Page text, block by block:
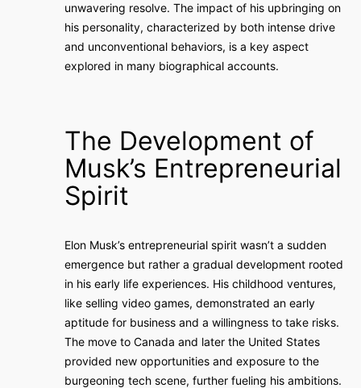
unwavering resolve. The impact of his upbringing on
his personality, characterized by both intense drive
and unconventional behaviors, is a key aspect
explored in many biographical accounts.
The Development of
Musk’s Entrepreneurial
Spirit
Elon Musk’s entrepreneurial spirit wasn’t a sudden
emergence but rather a gradual development rooted
in his early life experiences. His childhood ventures,
like selling video games, demonstrated an early
aptitude for business and a willingness to take risks.
The move to Canada and later the United States
provided new opportunities and exposure to the
burgeoning tech scene, further fueling his ambitions.